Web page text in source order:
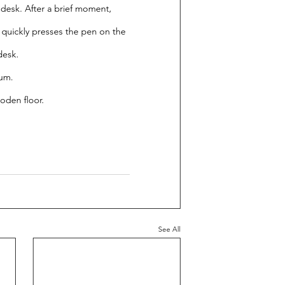
After a brief moment,
presses the pen on the
floor.
See All